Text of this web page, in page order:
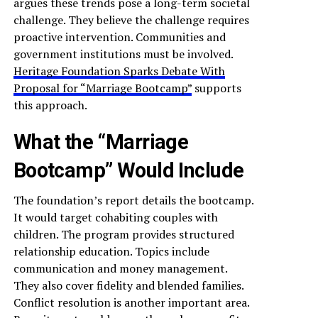
challenge. They believe the challenge requires
proactive intervention. Communities and
government institutions must be involved.
Heritage Foundation Sparks Debate With
Proposal for “Marriage Bootcamp”supports
this approach.
What the “Marriage
Bootcamp” Would Include
The foundation’s report details the bootcamp.
It would target cohabiting couples with
children. The program provides structured
relationship education. Topics include
communication and money management.
They also cover fidelity and blended families.
Conflict resolution is another important area.